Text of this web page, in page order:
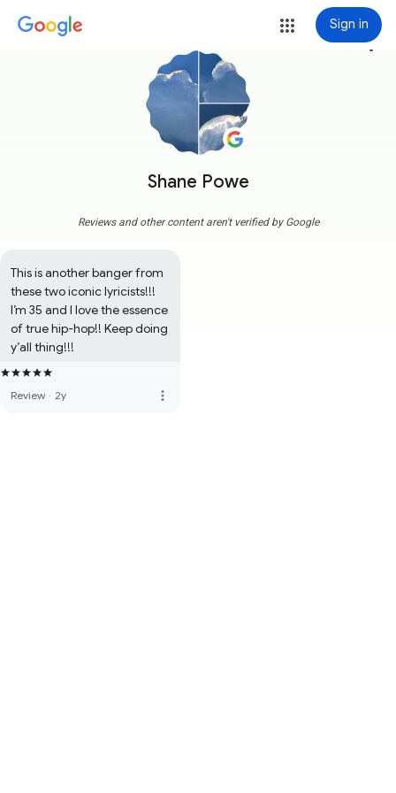
Sign in
Shane Powe
more_vert
Reviews and other content aren't verified by Google
This is another banger from
these two iconic lyricists!!!
I’m 35 and I love the essence
of true hip-hop!! Keep doing
y’all thing!!!
Review · 2y more_vert